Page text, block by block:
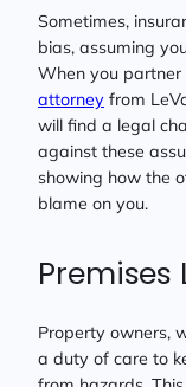
Sometimes,
bias, assuming
When you partner
attorney from
will find a legal
against these
showing how the
blame on you.
Property owners,
a duty of care to